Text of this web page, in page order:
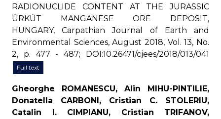
RADIONUCLIDE CONTENT AT THE JURASSIC
ÚRKÚT MANGANESE ORE DEPOSIT,
HUNGARY, Carpathian Journal of Earth and
Environmental Sciences, August 2018, Vol. 13, No.
2, p. 477 - 487; DOI:10.26471/cjees/2018/013/041
Full text
Gheorghe ROMANESCU, Alin MIHU-PINTILIE,
Donatella CARBONI, Cristian C. STOLERIU,
Catalin I. CIMPIANU, Cristian TRIFANOV,